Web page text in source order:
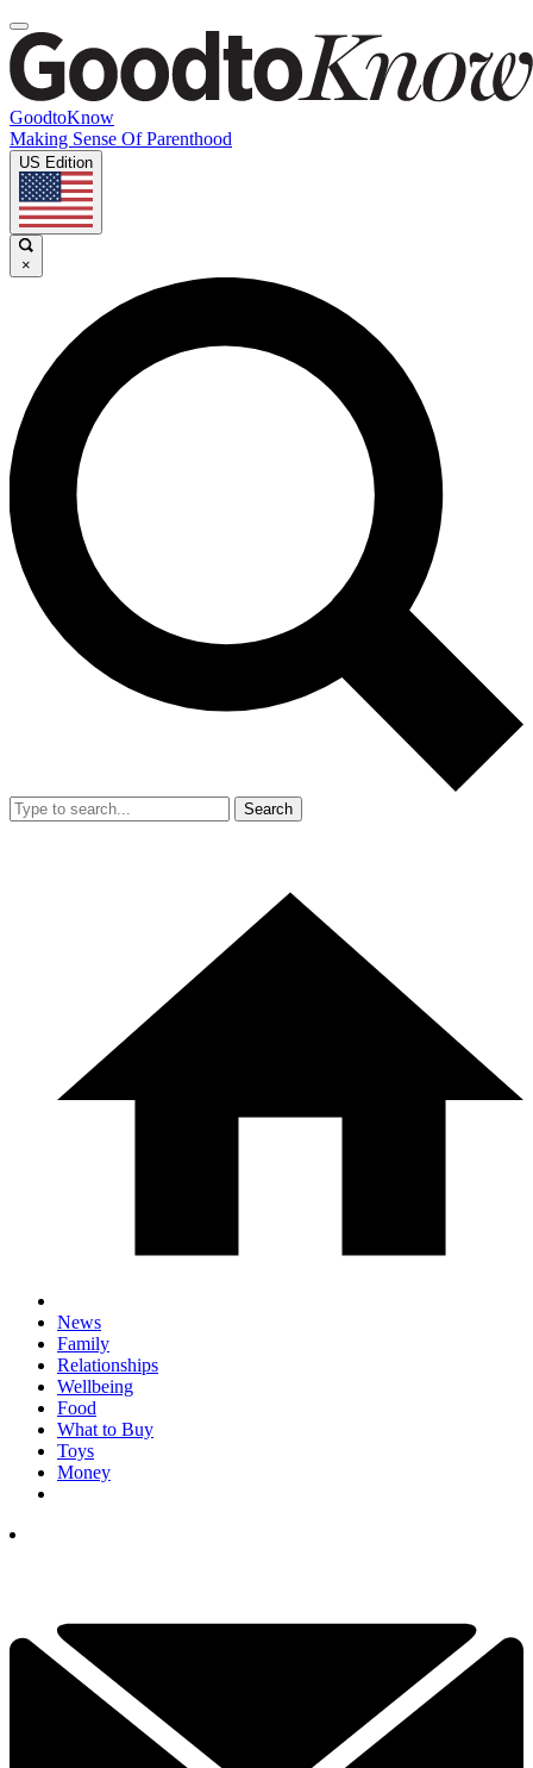
GoodtoKnow
Making Sense Of Parenthood
US Edition
×
Search
News
Family
Relationships
Wellbeing
Food
What to Buy
Toys
Money